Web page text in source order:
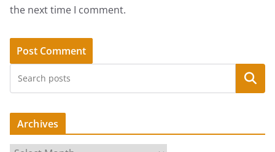
the next time I comment.
Search
Archives